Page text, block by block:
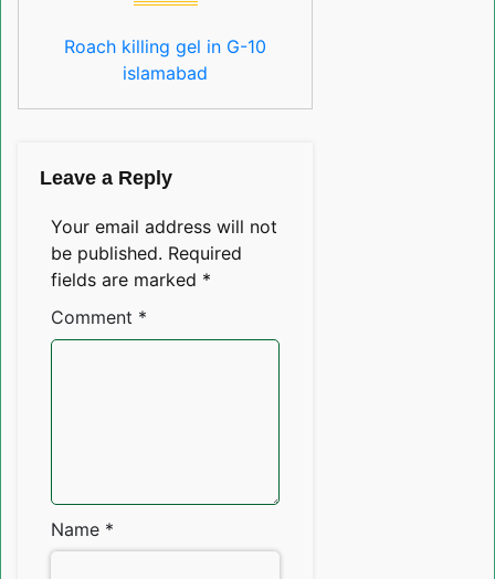
Roach killing gel in G-10
islamabad
Leave a Reply
Your email address will not
be published. Required
fields are marked *
Comment *
Name *